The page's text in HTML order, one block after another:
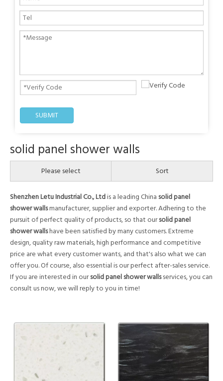
SUBMIT
solid panel shower walls
Please select Sort
Shenzhen Letu Industrial Co., Ltdis a leading China solid panel
shower wallsmanufacturer, supplier and exporter. Adhering to the
pursuit of perfect quality of products, so that oursolid panel
shower wallshave been satisfied by many customers. Extreme
design, quality raw materials, high performance and competitive
price are what every customer wants, and that's also what we can
offer you. Of course, also essential is our perfect after-sales service.
If you are interested in oursolid panel shower wallsservices, you can
consult us now, we will reply to you in time!